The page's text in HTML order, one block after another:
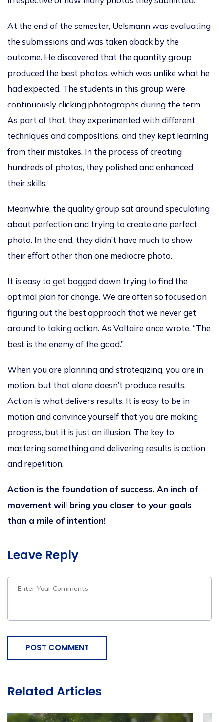
At the end of the semester, Uelsmann was evaluating
the submissions and was taken aback by the
outcome. He discovered that the quantity group
produced the best photos, which was unlike what he
had expected. The students in this group were
continuously clicking photographs during the term.
As part of that, they experimented with different
techniques and compositions, and they kept learning
from their mistakes. In the process of creating
hundreds of photos, they polished and enhanced
their skills.
Meanwhile, the quality group sat around speculating
about perfection and trying to create one perfect
photo. In the end, they didn’t have much to show
their effort other than one mediocre photo.
It is easy to get bogged down trying to find the
optimal plan for change. We are often so focused on
figuring out the best approach that we never get
around to taking action. As Voltaire once wrote, “The
best is the enemy of the good.”
When you are planning and strategizing, you are in
motion, but that alone doesn’t produce results.
Action is what delivers results. It is easy to be in
motion and convince yourself that you are making
progress, but it is just an illusion. The key to
mastering something and delivering results is action
and repetition.
Action is the foundation of success. An inch of
movement will bring you closer to your goals
than a mile of intention!
Leave Reply
POST COMMENT
Related Articles